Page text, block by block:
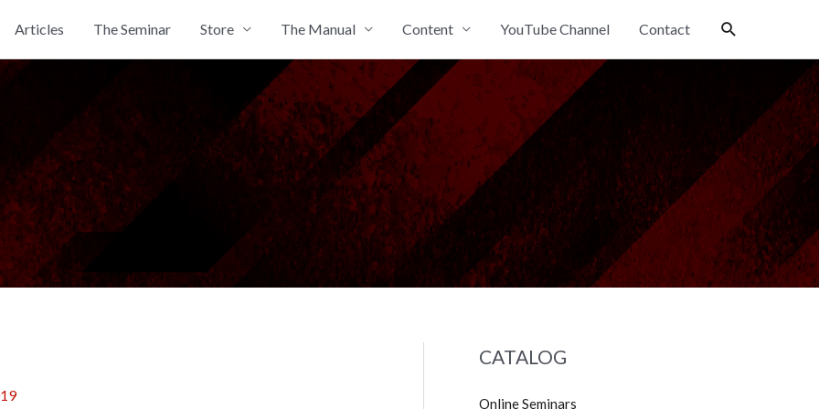
Articles The Seminar Store The Manual Content YouTube Channel Contact Search
CATALOG
Online Seminars